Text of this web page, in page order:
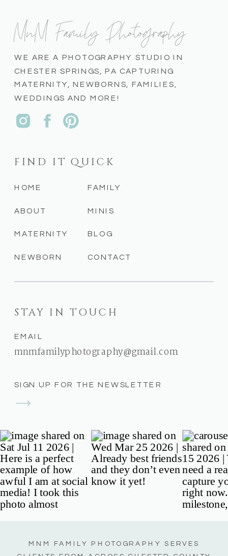
SIGN UP FOR THE NEWSLETTER
STAY IN TOUCH
EMAIL
mnmfamilyphotography@gmail.com
CONTACT
BLOG
MINIS
FAMILY
NEWBORN
MATERNITY
ABOUT
HOME
FIND IT QUICK
WE ARE A PHOTOGRAPHY STUDIO IN
CHESTER SPRINGS, PA CAPTURING
MATERNITY, NEWBORNS, FAMILIES,
WEDDINGS AND MORE!
MnM Family Photography
MNM FAMILY PHOTOGRAPHY SERVES